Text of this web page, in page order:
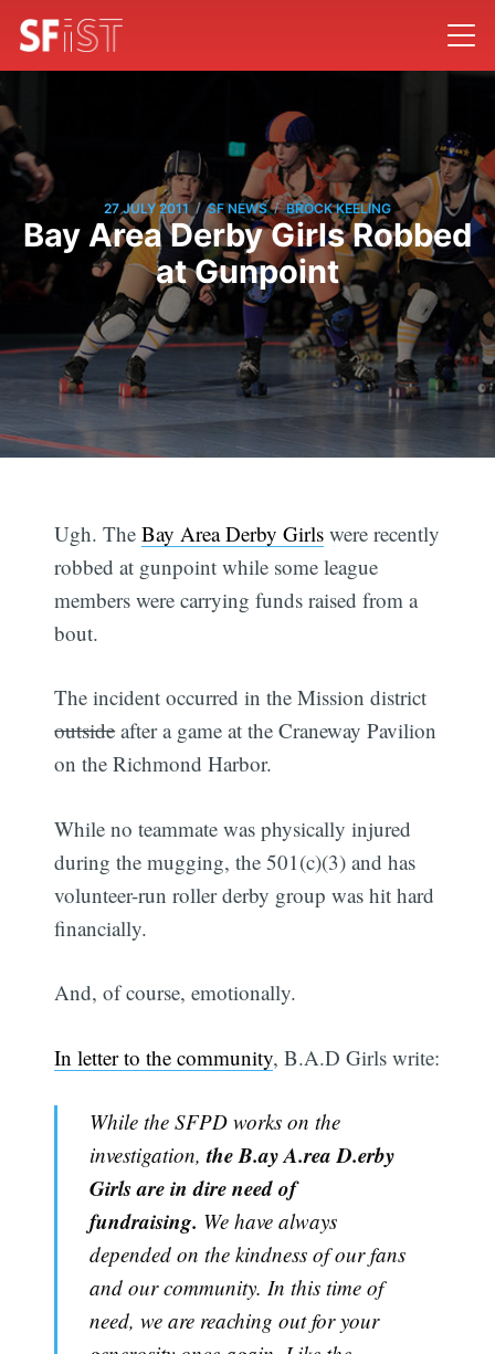
27 JULY 2011 / SF NEWS / BROCK KEELING
Bay Area Derby Girls Robbed
at Gunpoint
Ugh. TheBay Area Derby Girls were recently
robbed at gunpoint while some league
members were carrying funds raised from a
bout.
The incident occurred in the Mission district
outsideafter a game at the Craneway Pavilion
on the Richmond Harbor.
While no teammate was physically injured
during the mugging, the 501(c)(3) and has
volunteer-run roller derby group was hit hard
financially.
And, of course, emotionally.
In letter to the community, B.A.D Girls write:
While the SFPD works on the
investigation,the B.ay A.rea D.erby
Girls are in dire need of
fundraising. We have always
depended on the kindness of our fans
and our community. In this time of
need, we are reaching out for your